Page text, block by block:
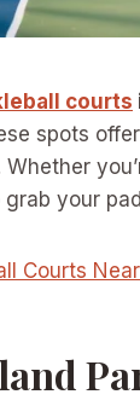
courts
spots
your
Courts